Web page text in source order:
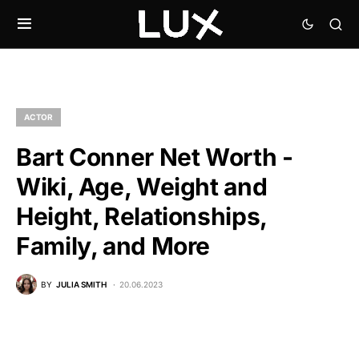
ACTOR
Bart Conner Net Worth -
Wiki, Age, Weight and
Height, Relationships,
Family, and More
BY JULIA SMITH 20.06.2023